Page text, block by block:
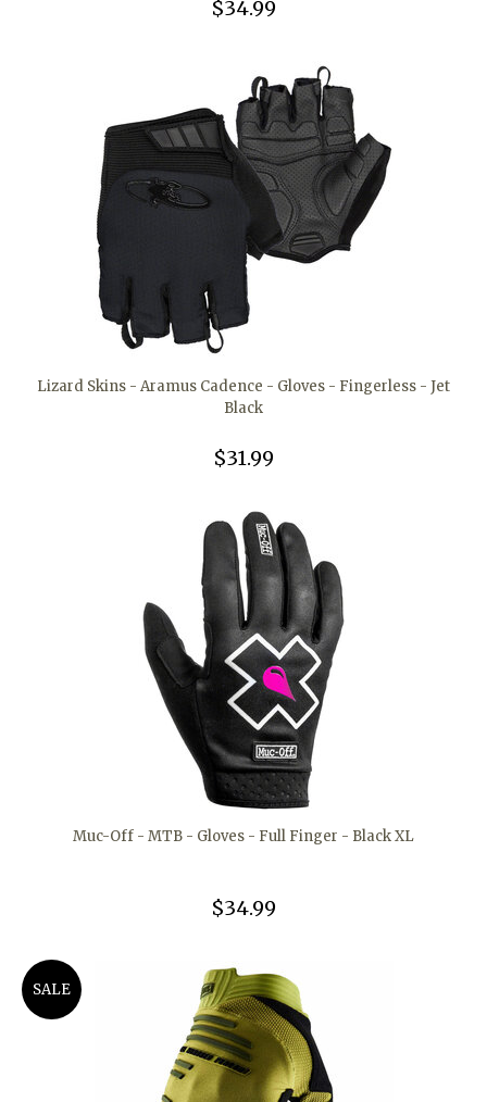
$34.99
Lizard Skins - Aramus Cadence - Gloves - Fingerless - Jet
Black
$31.99
Muc-Off - MTB - Gloves - Full Finger - Black XL
$34.99
SALE